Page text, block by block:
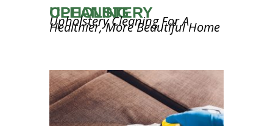
UPHOLSTERY CLEANING
Upholstery Cleaning For A
Healthier, More Beautiful Home